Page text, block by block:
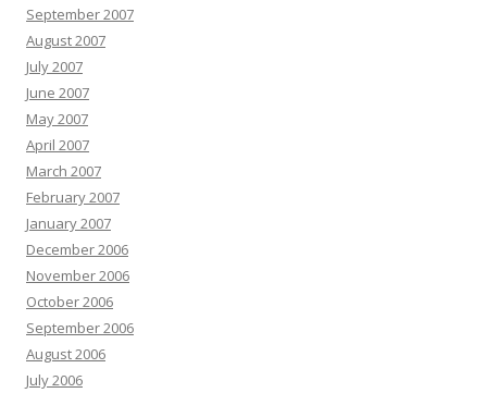
September 2007
August 2007
July 2007
June 2007
May 2007
April 2007
March 2007
February 2007
January 2007
December 2006
November 2006
October 2006
September 2006
August 2006
July 2006